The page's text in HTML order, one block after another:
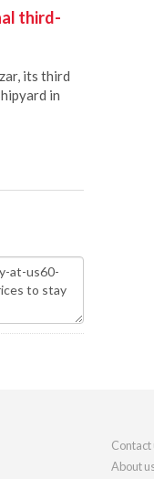
third-
its third
in
Contact
About